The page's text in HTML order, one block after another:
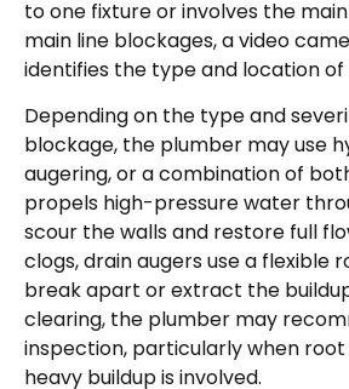
to one fixture or involves the
main line blockages, a video
identifies the type and location
Depending on the type and
blockage, the plumber may use
augering, or a combination of
propels high-pressure water
scour the walls and restore full
clogs, drain augers use a flexible
break apart or extract the
clearing, the plumber may
inspection, particularly when
heavy buildup is involved.